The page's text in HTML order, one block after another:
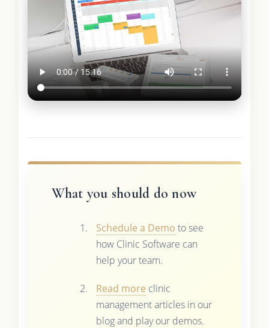
What you should do now
Schedule a Demo to see
how Clinic Software can
help your team.
Read more clinic
management articles in our
blog and play our demos.